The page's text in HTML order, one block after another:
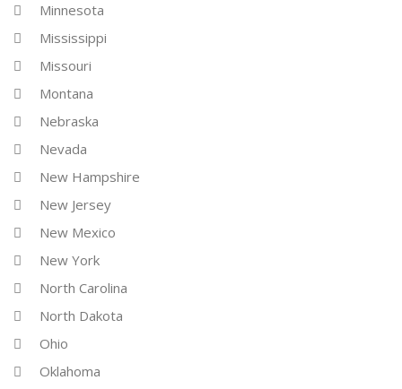
Minnesota
Mississippi
Missouri
Montana
Nebraska
Nevada
New Hampshire
New Jersey
New Mexico
New York
North Carolina
North Dakota
Ohio
Oklahoma